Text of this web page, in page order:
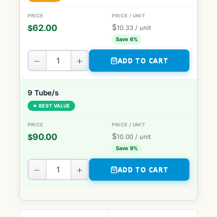
$62.00 $10.33 / unit
Save 6%
− + ADD TO CART
9 Tube/s
★ BEST VALUE
$90.00 $10.00 / unit
Save 9%
− + ADD TO CART